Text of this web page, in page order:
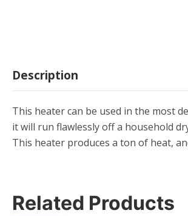
Description
This heater can be used in the most
it will run flawlessly off a household
This heater produces a ton of heat,
Related Products